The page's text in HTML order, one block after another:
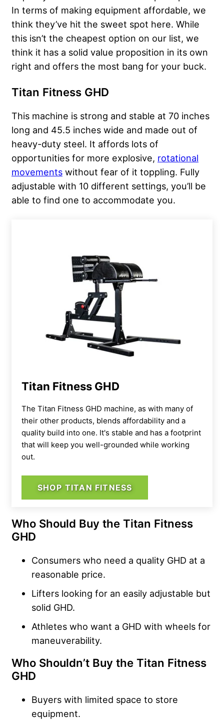
In terms of making equipment affordable, we
think they’ve hit the sweet spot here. While
this isn’t the cheapest option on our list, we
think it has a solid value proposition in its own
right and offers the most bang for your buck.
Titan Fitness GHD
This machine is strong and stable at 70 inches
long and 45.5 inches wide and made out of
heavy-duty steel. It affords lots of
opportunities for more explosive, rotational
movements without fear of it toppling. Fully
adjustable with 10 different settings, you’ll be
able to find one to accommodate you.
Titan Fitness GHD
The Titan Fitness GHD machine, as with many of
their other products, blends affordability and a
quality build into one. It's stable and has a footprint
that will keep you well-grounded while working
out.
SHOP TITAN FITNESS
Who Should Buy the Titan Fitness
GHD
Consumers who need a quality GHD at a
reasonable price.
Lifters looking for an easily adjustable but
solid GHD.
Athletes who want a GHD with wheels for
maneuverability.
Who Shouldn’t Buy the Titan Fitness
GHD
Buyers with limited space to store
equipment.